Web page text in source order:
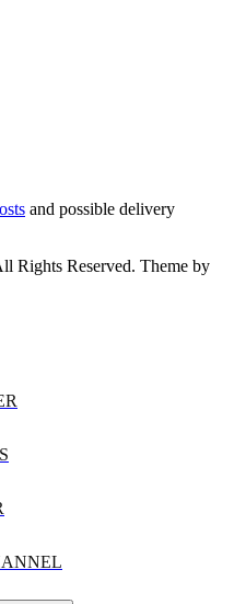
and possible delivery
Rights Reserved. Theme by